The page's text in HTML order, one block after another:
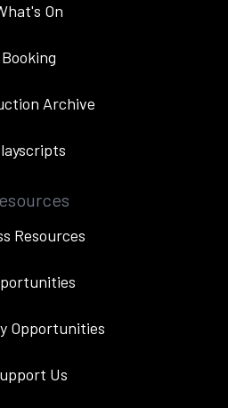
On
Booking
Archive
Resources
Opportunities
Us